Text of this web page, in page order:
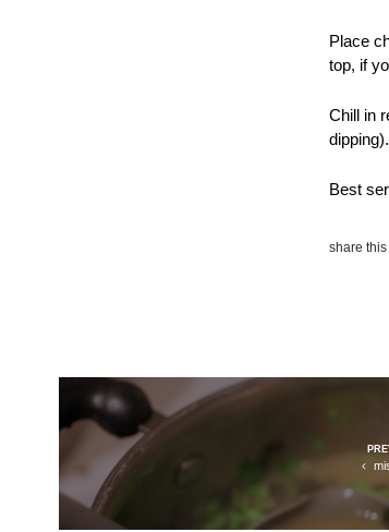
Place
top, if
Chill in
dipping).
Best
share this
Post
navigation